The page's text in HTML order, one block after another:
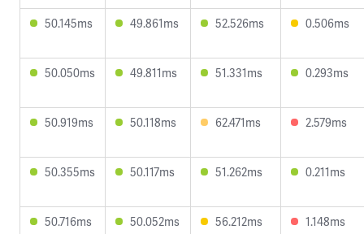
50.145ms 49.861ms 52.526ms 0.506ms
50.050ms 49.811ms 51.331ms 0.293ms
50.919ms 50.118ms 62.471ms 2.579ms
50.355ms 50.117ms 51.262ms 0.211ms
50.716ms 50.052ms 56.212ms 1.148ms